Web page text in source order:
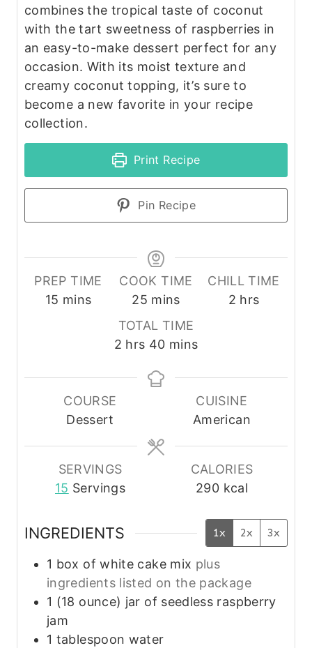
combines the tropical taste of coconut
with the tart sweetness of raspberries in
an easy-to-make dessert perfect for any
occasion. With its moist texture and
creamy coconut topping, it’s sure to
become a new favorite in your recipe
collection.
Print Recipe
Pin Recipe
PREP TIME
15 m
t
e
mins
COOK TIME
25m
i
n
t
mins
CHILL TIME
2h
s
hrs
TOTAL TIME
2h
u
hrs 40mmins
COURSE
Dessert
CUISINE
American
SERVINGS
15 Servings
CALORIES
290 kcal
INGREDIENTS 1x 2x 3x
1 box of white cake mix plus
ingredients listed on the package
1 (18 ounce) jar of seedless raspberry
jam
1 tablespoon water